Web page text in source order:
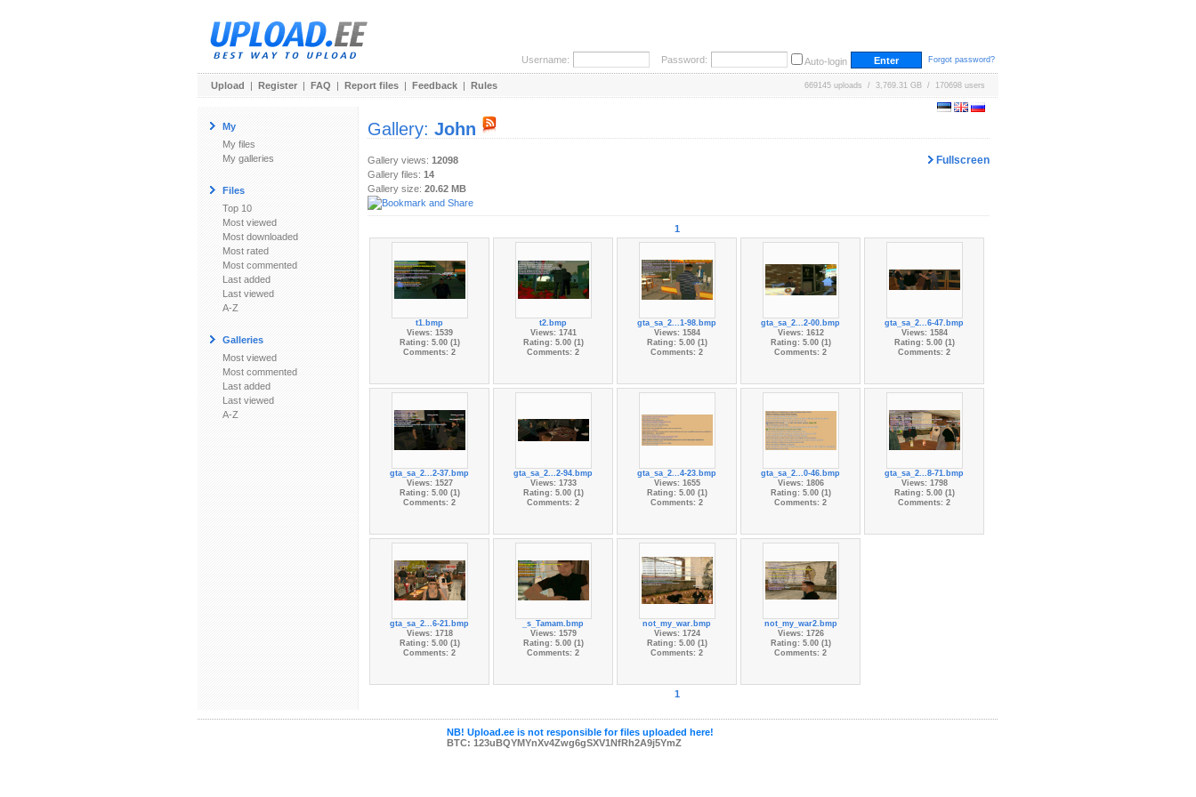
Username: Password: Auto-login Forgot password?
Upload | Register | FAQ | Report files | Feedback | Rules 669145 uploads / 3,769.31 GB / 170698 users
My
My files
My galleries
Files
Top 10
Most viewed
Most downloaded
Most rated
Most commented
Last added
Last viewed
A-Z
Galleries
Most viewed
Most commented
Last added
Last viewed
A-Z
Gallery: John
Fullscreen
Gallery views: 12098
Gallery files: 14
Gallery size: 20.62 MB
1
t1.bmp
Views: 1539
Rating: 5.00 (1)
Comments: 2
t2.bmp
Views: 1741
Rating: 5.00 (1)
Comments: 2
gta_sa_2...1-98.bmp
Views: 1584
Rating: 5.00 (1)
Comments: 2
gta_sa_2...2-00.bmp
Views: 1612
Rating: 5.00 (1)
Comments: 2
gta_sa_2...6-47.bmp
Views: 1584
Rating: 5.00 (1)
Comments: 2
gta_sa_2...2-37.bmp
Views: 1527
Rating: 5.00 (1)
Comments: 2
gta_sa_2...2-94.bmp
Views: 1733
Rating: 5.00 (1)
Comments: 2
gta_sa_2...4-23.bmp
Views: 1655
Rating: 5.00 (1)
Comments: 2
gta_sa_2...0-46.bmp
Views: 1806
Rating: 5.00 (1)
Comments: 2
gta_sa_2...8-71.bmp
Views: 1798
Rating: 5.00 (1)
Comments: 2
gta_sa_2...6-21.bmp
Views: 1718
Rating: 5.00 (1)
Comments: 2
_s_Tamam.bmp
Views: 1579
Rating: 5.00 (1)
Comments: 2
not_my_war.bmp
Views: 1724
Rating: 5.00 (1)
Comments: 2
not_my_war2.bmp
Views: 1726
Rating: 5.00 (1)
Comments: 2
1
NB! Upload.ee is not responsible for files uploaded here!
BTC: 123uBQYMYnXv4Zwg6gSXV1NfRh2A9j5YmZ